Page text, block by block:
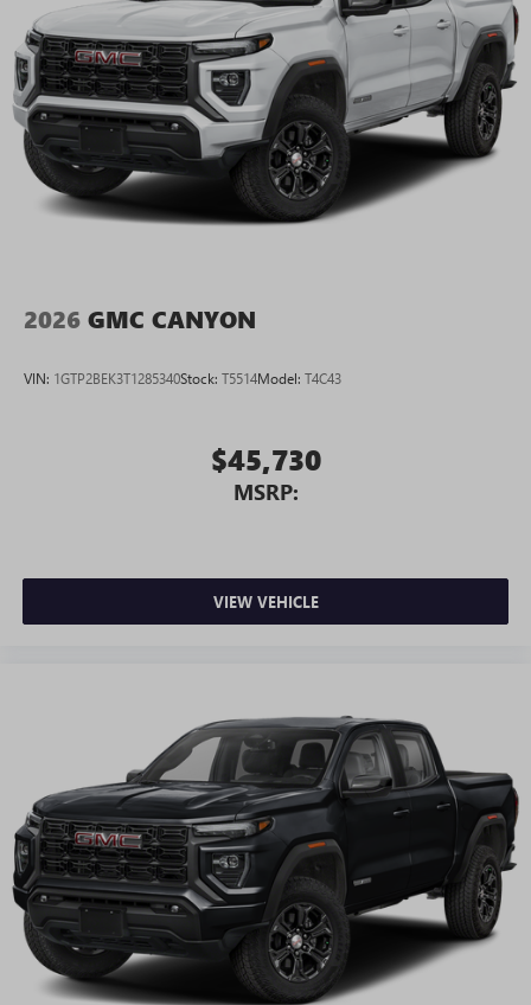
2026 GMC CANYON
VIN: 1GTP2BEK3T1285340Stock: T5514Model: T4C43
$45,730
MSRP:
VIEW VEHICLE